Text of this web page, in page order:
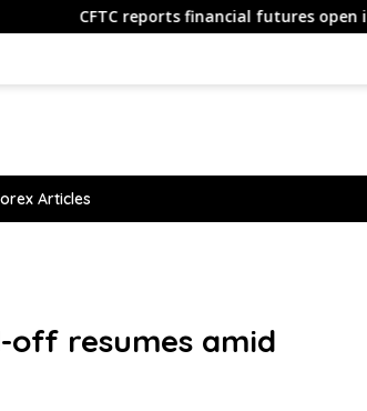
reports financial futures open interest data
Articles
off resumes amid